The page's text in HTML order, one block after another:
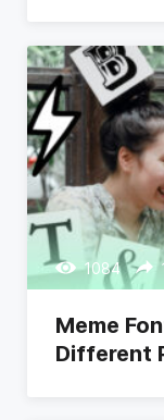
1084
Meme
Different